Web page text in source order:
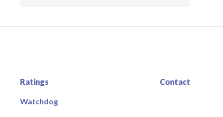
Ratings
Watchdog
Contact